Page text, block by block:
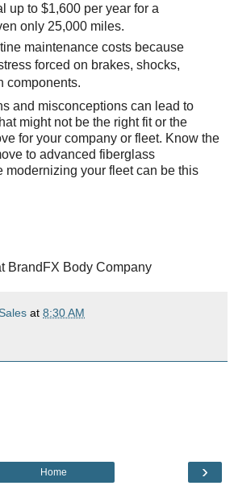
up to $1,600 per year for a
only 25,000 miles.
maintenance costs because
forced on brakes, shocks,
components.
and misconceptions can lead to
might not be the right fit or the
for your company or fleet. Know the
to advanced fiberglass
modernizing your fleet can be this
BrandFX Body Company
at 8:30 AM
›
Home